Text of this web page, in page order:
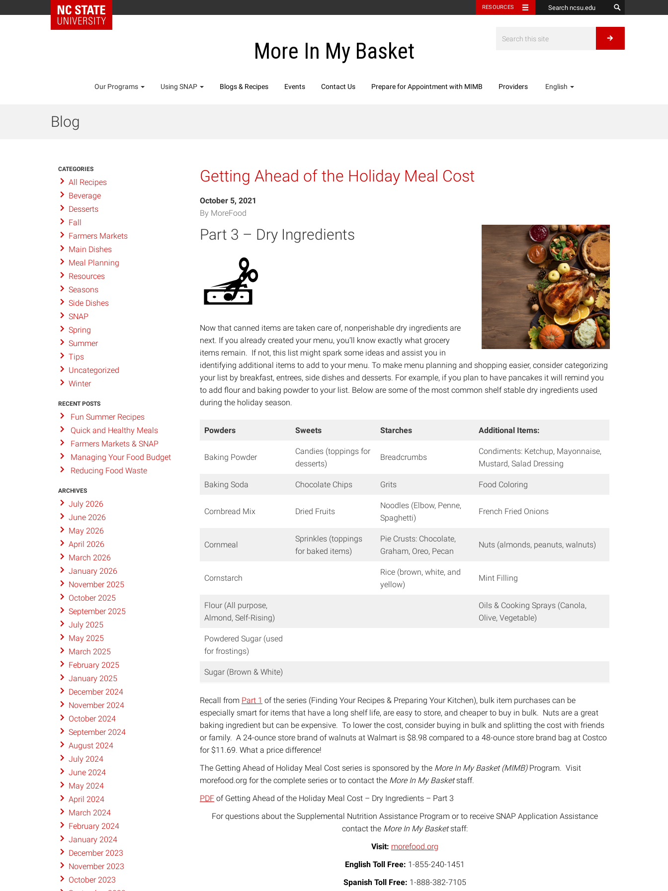
RESOURCES
More In My Basket
Our Programs Using SNAP Blogs & Recipes Events Contact Us Prepare for Appointment with MIMB Providers English
Blog
Getting Ahead of the Holiday Meal Cost
October 5, 2021
By MoreFood
Part 3 – Dry Ingredients
Now that canned items are taken care of, nonperishable dry ingredients are
next. If you already created your menu, you’ll know exactly what grocery
items remain. If not, this list might spark some ideas and assist you in
identifying additional items to add to your menu. To make menu planning and shopping easier, consider categorizing
your list by breakfast, entrees, side dishes and desserts. For example, if you plan to have pancakes it will remind you
to add flour and baking powder to your list. Below are some of the most common shelf stable dry ingredients used
during the holiday season.
Powders Sweets Starches Additional Items:
Baking Powder
Candies (toppings for
desserts)
Breadcrumbs
Condiments: Ketchup, Mayonnaise,
Mustard, Salad Dressing
Baking Soda Chocolate Chips Grits Food Coloring
Cornbread Mix Dried Fruits
Noodles (Elbow, Penne,
Spaghetti)
French Fried Onions
Cornmeal
Sprinkles (toppings
for baked items)
Pie Crusts: Chocolate,
Graham, Oreo, Pecan
Nuts (almonds, peanuts, walnuts)
Cornstarch
Rice (brown, white, and
yellow)
Mint Filling
Flour (All purpose,
Almond, Self-Rising)
Oils & Cooking Sprays (Canola,
Olive, Vegetable)
Powdered Sugar (used
for frostings)
Sugar (Brown & White)
Recall from Part 1 of the series (Finding Your Recipes & Preparing Your Kitchen), bulk item purchases can be
especially smart for items that have a long shelf life, are easy to store, and cheaper to buy in bulk. Nuts are a great
baking ingredient but can be expensive. To lower the cost, consider buying in bulk and splitting the cost with friends
or family. A 24-ounce store brand of walnuts at Walmart is $8.98 compared to a 48-ounce store brand bag at Costco
for $11.69. What a price difference!
The Getting Ahead of Holiday Meal Cost series is sponsored by the More In My Basket (MIMB)Program. Visit
morefood.org for the complete series or to contact the More In My Basketstaff.
PDF of Getting Ahead of the Holiday Meal Cost – Dry Ingredients – Part 3
For questions about the Supplemental Nutrition Assistance Program or to receive SNAP Application Assistance
contact the More In My Basketstaff:
Visit: morefood.org
English Toll Free: 1-855-240-1451
Spanish Toll Free: 1-888-382-7105
CATEGORIES
All Recipes
Beverage
Desserts
Fall
Farmers Markets
Main Dishes
Meal Planning
Resources
Seasons
Side Dishes
SNAP
Spring
Summer
Tips
Uncategorized
Winter
RECENT POSTS
Fun Summer Recipes
Quick and Healthy Meals
Farmers Markets & SNAP
Managing Your Food Budget
Reducing Food Waste
ARCHIVES
July 2026
June 2026
May 2026
April 2026
March 2026
January 2026
November 2025
October 2025
September 2025
July 2025
May 2025
March 2025
February 2025
January 2025
December 2024
November 2024
October 2024
September 2024
August 2024
July 2024
June 2024
May 2024
April 2024
March 2024
February 2024
January 2024
December 2023
November 2023
October 2023